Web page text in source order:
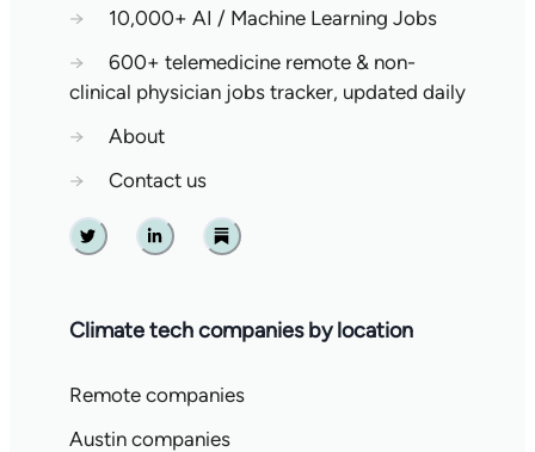
→
10,000+ AI / Machine Learning Jobs
→
600+ telemedicine remote & non-
clinical physician jobs tracker, updated daily
→
About
→
Contact us
Twitter Linkedin Substack
Climate tech companies by location
Remote companies
Austin companies